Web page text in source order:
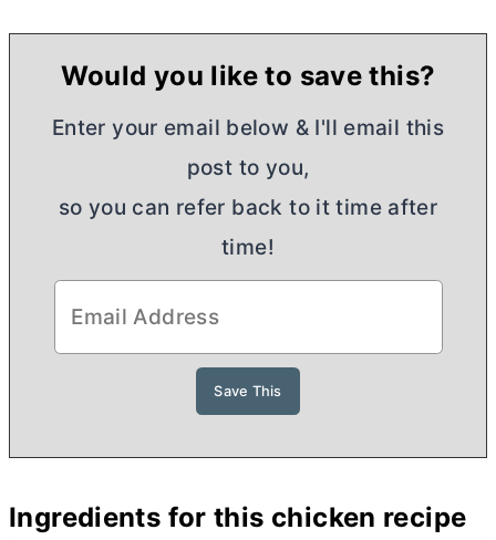
Would you like to save this?
Enter your email below & I'll email this
post to you,
so you can refer back to it time after
time!
Ingredients for this chicken recipe